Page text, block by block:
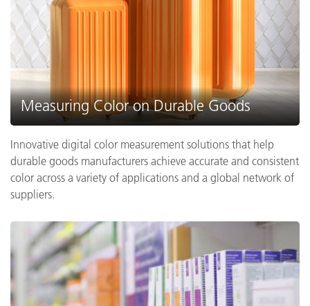
Measuring Color on Durable Goods
Innovative digital color measurement solutions that help
durable goods manufacturers achieve accurate and consistent
color across a variety of applications and a global network of
suppliers.